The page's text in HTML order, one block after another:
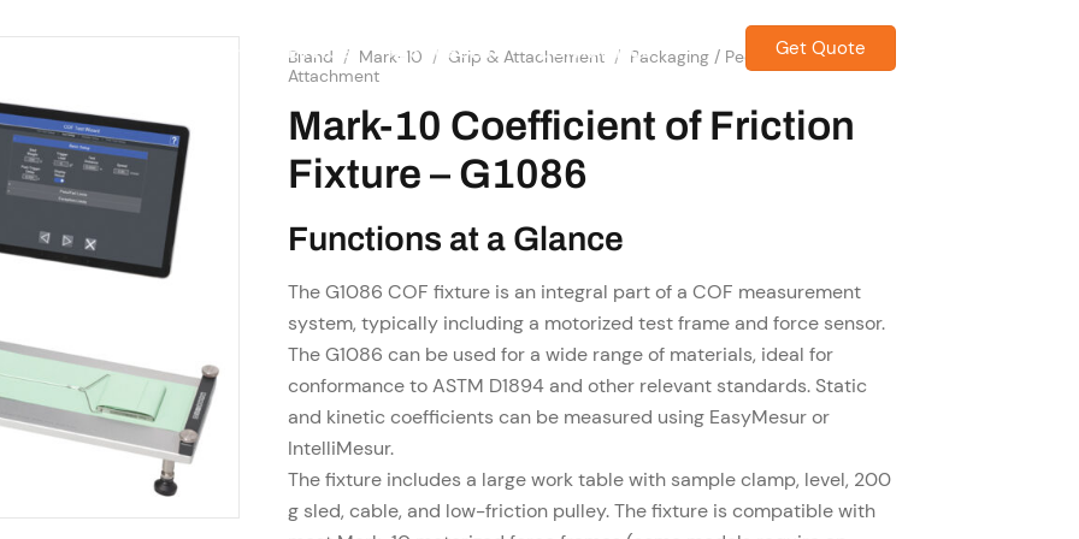
SERVICES RESOURCES CONTACT US Get Quote
Brand / Mark-10 / Grip & Attachement / Packaging / Peel / Friction Grip &
Attachment
Mark-10 Coefficient of Friction
Fixture – G1086
Functions at a Glance
The G1086 COF fixture is an integral part of a COF measurement
system, typically including a motorized test frame and force sensor.
The G1086 can be used for a wide range of materials, ideal for
conformance to ASTM D1894 and other relevant standards. Static
and kinetic coefficients can be measured using EasyMesur or
IntelliMesur.
The fixture includes a large work table with sample clamp, level, 200
g sled, cable, and low-friction pulley. The fixture is compatible with